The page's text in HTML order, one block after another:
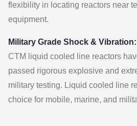
flexibility in locating reactors near
equipment.
Military Grade Shock & Vibration:
CTM liquid cooled line reactors
passed rigorous explosive and
military testing. Liquid cooled line
choice for mobile, marine, and